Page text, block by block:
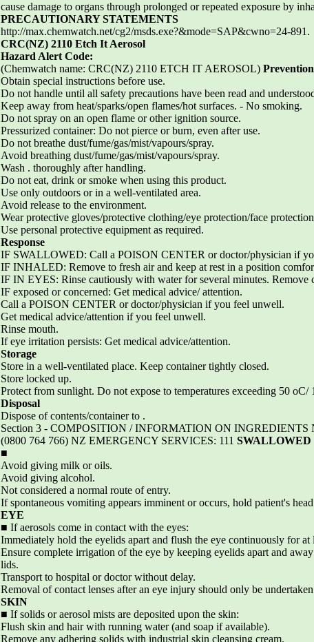
cause damage to organs through prolonged or repeated exposure by
PRECAUTIONARY STATEMENTS
http://max.chemwatch.net/cg2/msds.exe?&mode=SAP&cwno=24-891.
CRC(NZ) 2110 Etch It Aerosol
Hazard Alert Code:
(Chemwatch name: CRC(NZ) 2110 ETCH IT AEROSOL) Prevention
Obtain special instructions before use.
Do not handle until all safety precautions have been read and
Keep away from heat/sparks/open flames/hot surfaces. - No smoking.
Do not spray on an open flame or other ignition source.
Pressurized container: Do not pierce or burn, even after use.
Do not breathe dust/fume/gas/mist/vapours/spray.
Avoid breathing dust/fume/gas/mist/vapours/spray.
Wash . thoroughly after handling.
Do not eat, drink or smoke when using this product.
Use only outdoors or in a well-ventilated area.
Avoid release to the environment.
Wear protective gloves/protective clothing/eye protection/face
Use personal protective equipment as required.
Response
IF SWALLOWED: Call a POISON CENTER or doctor/physician if
IF INHALED: Remove to fresh air and keep at rest in a position
IF IN EYES: Rinse cautiously with water for several minutes. Remove
IF exposed or concerned: Get medical advice/ attention.
Call a POISON CENTER or doctor/physician if you feel unwell.
Get medical advice/attention if you feel unwell.
Rinse mouth.
If eye irritation persists: Get medical advice/attention.
Storage
Store in a well-ventilated place. Keep container tightly closed.
Store locked up.
Protect from sunlight. Do not expose to temperatures exceeding 50 oC/
Disposal
Dispose of contents/container to .
Section 3 - COMPOSITION / INFORMATION ON
(0800 764 766) NZ EMERGENCY SERVICES: 111 SWALLOWED
■
Avoid giving milk or oils.
Avoid giving alcohol.
Not considered a normal route of entry.
If spontaneous vomiting appears imminent or occurs, hold patient's
EYE
■ If aerosols come in contact with the eyes:
Immediately hold the eyelids apart and flush the eye continuously for
Ensure complete irrigation of the eye by keeping eyelids apart and
lids.
Transport to hospital or doctor without delay.
Removal of contact lenses after an eye injury should only be
SKIN
■ If solids or aerosol mists are deposited upon the skin:
Flush skin and hair with running water (and soap if available).
Remove any adhering solids with industrial skin cleansing cream.